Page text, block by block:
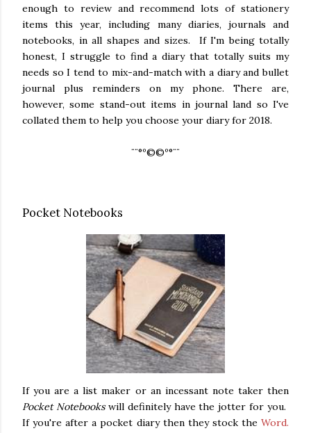
enough to review and recommend lots of stationery
items this year, including many diaries, journals and
notebooks, in all shapes and sizes. If I'm being totally
honest, I struggle to find a diary that totally suits my
needs so I tend to mix-and-match with a diary and bullet
journal plus reminders on my phone. There are,
however, some stand-out items in journal land so I've
collated them to help you choose your diary for 2018.
¨¨°º©©º°¨¨
Pocket Notebooks
If you are a list maker or an incessant note taker then
Pocket Notebookswill definitely have the jotter for you.
If you're after a pocket diary then they stock the Word.